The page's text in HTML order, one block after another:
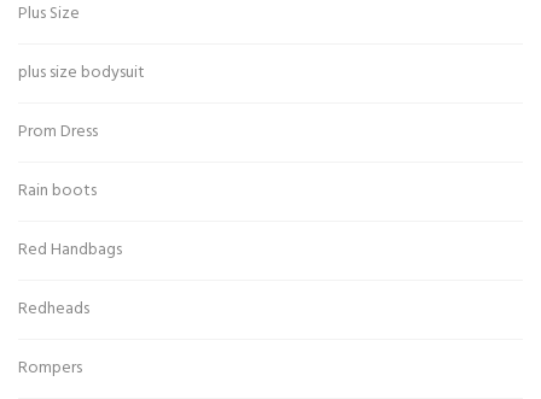
Plus Size
plus size bodysuit
Prom Dress
Rain boots
Red Handbags
Redheads
Rompers